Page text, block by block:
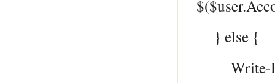
} else {
Write-